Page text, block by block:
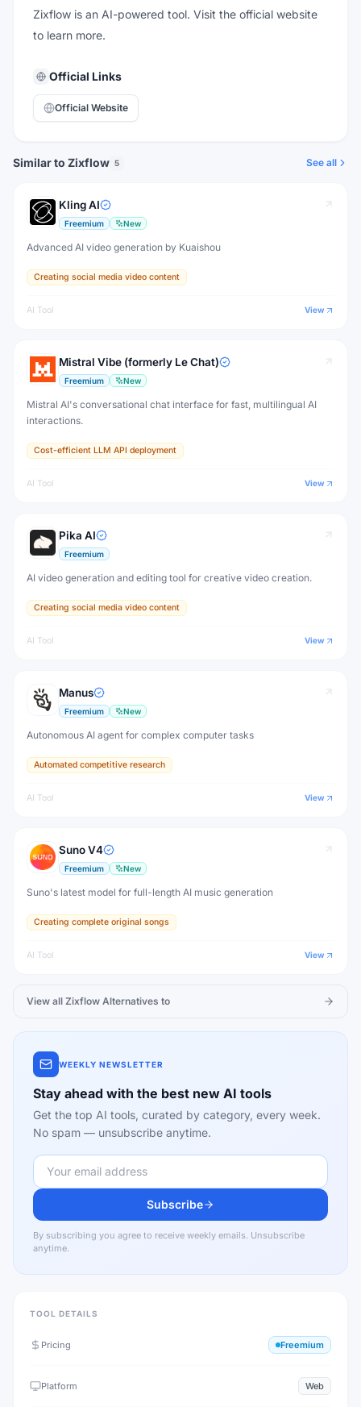
Zixflow is an AI-powered tool. Visit the official website
to learn more.
Official Links
Official Website
Similar to Zixflow 5 See all
Kling AI
Freemium New
Advanced AI video generation by Kuaishou
Creating social media video content
AI Tool View
Mistral Vibe (formerly Le Chat)
Freemium New
Mistral AI's conversational chat interface for fast, multilingual AI
interactions.
Cost-efficient LLM API deployment
AI Tool View
Pika AI
Freemium
AI video generation and editing tool for creative video creation.
Creating social media video content
AI Tool View
Manus
Freemium New
Autonomous AI agent for complex computer tasks
Automated competitive research
AI Tool View
Suno V4
Freemium New
Suno's latest model for full-length AI music generation
Creating complete original songs
AI Tool View
View all Zixflow Alternatives to
WEEKLY NEWSLETTER
Stay ahead with the best new AI tools
Get the top AI tools, curated by category, every week.
No spam — unsubscribe anytime.
Subscribe
By subscribing you agree to receive weekly emails. Unsubscribe
anytime.
TOOL DETAILS
Pricing Freemium
Platform Web